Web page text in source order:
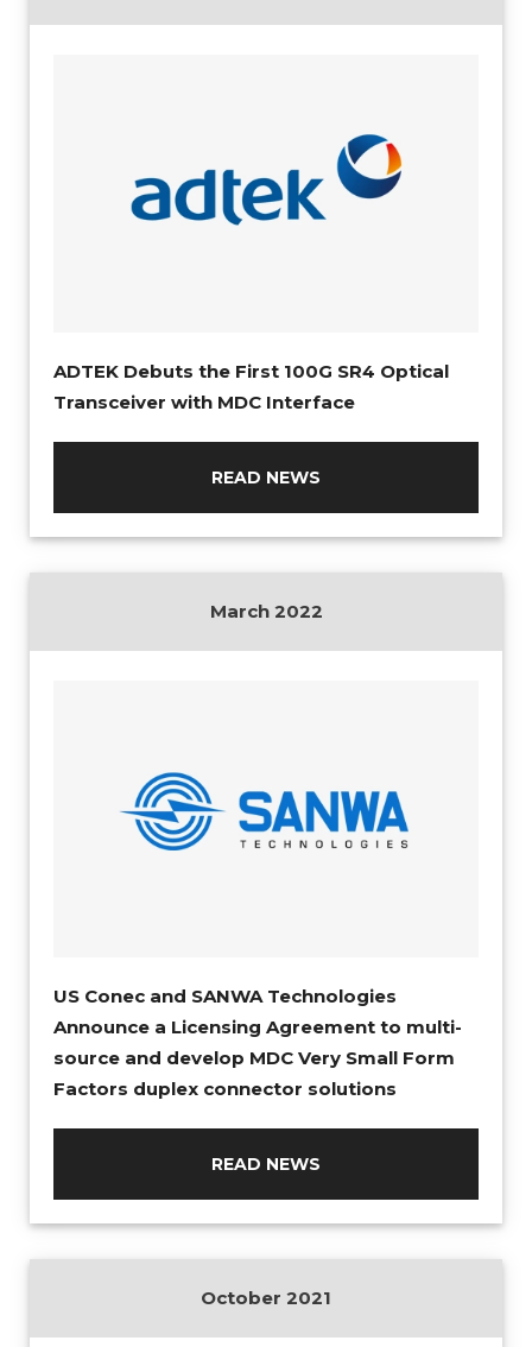
ADTEK Debuts the First 100G SR4 Optical
Transceiver with MDC Interface
READ NEWS
March 2022
US Conec and SANWA Technologies
Announce a Licensing Agreement to multi-
source and develop MDC Very Small Form
Factors duplex connector solutions
READ NEWS
October 2021